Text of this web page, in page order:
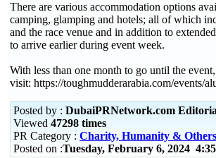
There are various accommodation options
camping, glamping and hotels; all of which
and the race venue and in addition to
to arrive earlier during event week.
With less than one month to go until the
visit: https://toughmudderarabia.com/events/
Posted by : DubaiPRNetwork.com
Viewed 47298 times
PR Category : Charity, Humanity & Others
Posted on :Tuesday, February 6, 2024